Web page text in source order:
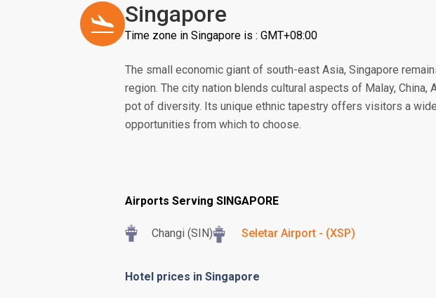
Singapore
Time zone in Singapore is : GMT+08:00
The small economic giant of south-east Asia, Singapore
region. The city nation blends cultural aspects of Malay, China,
pot of diversity. Its unique ethnic tapestry offers visitors a
opportunities from which to choose.
Airports Serving SINGAPORE
Changi (SIN) Seletar Airport - (XSP)
Hotel prices in Singapore